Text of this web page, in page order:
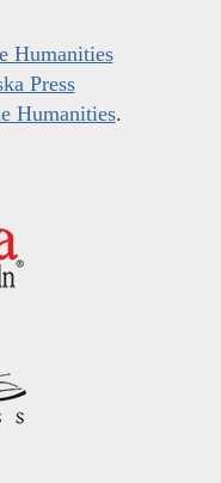
Humanities
Press
Humanities.